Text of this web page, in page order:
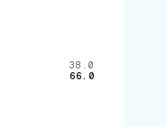
38.0
66.0